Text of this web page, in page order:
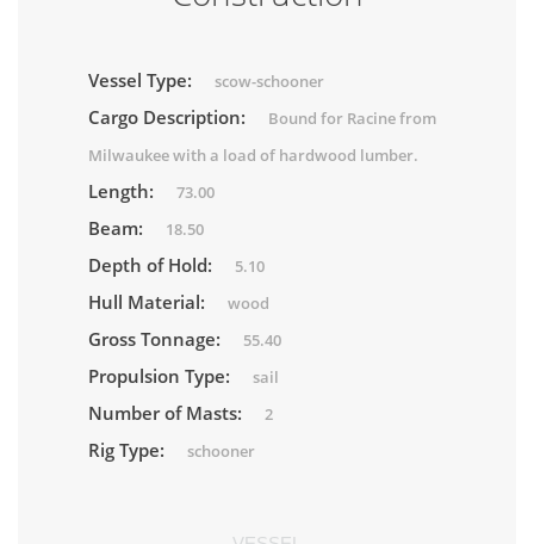
Vessel Type: scow-schooner
Cargo Description:
Bound for Racine from
Milwaukee with a load of hardwood lumber.
Length: 73.00
Beam: 18.50
Depth of Hold: 5.10
Hull Material: wood
Gross Tonnage: 55.40
Propulsion Type: sail
Number of Masts: 2
Rig Type: schooner